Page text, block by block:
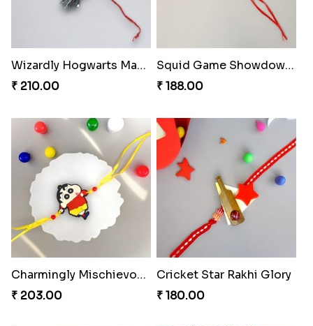
Wizardly Hogwarts Magic Rakhi
₹ 210.00
Squid Game Showdown Rakhi
₹ 188.00
Charmingly Mischievous Shinchan Rakhi
₹ 203.00
Cricket Star Rakhi Glory
₹ 180.00